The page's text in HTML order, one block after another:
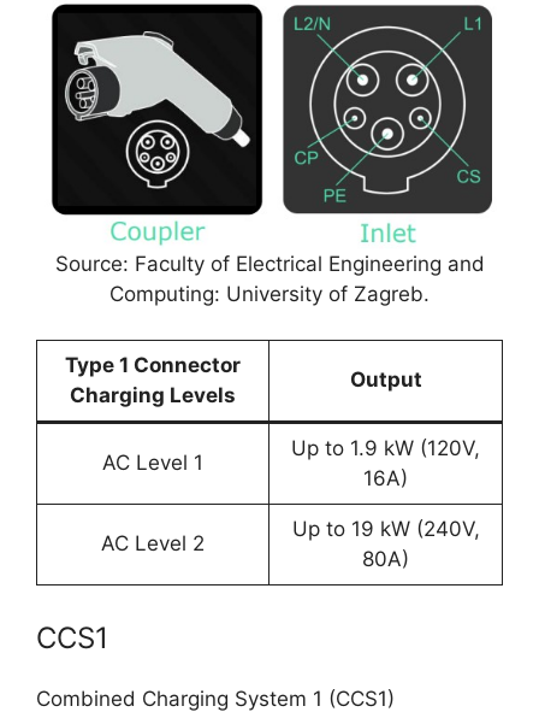
Source: Faculty of Electrical Engineering and
Computing: University of Zagreb.
Type 1 Connector
Charging Levels
Output
AC Level 1
Up to 1.9 kW (120V,
16A)
AC Level 2
Up to 19 kW (240V,
80A)
CCS1
Combined Charging System 1 (CCS1)